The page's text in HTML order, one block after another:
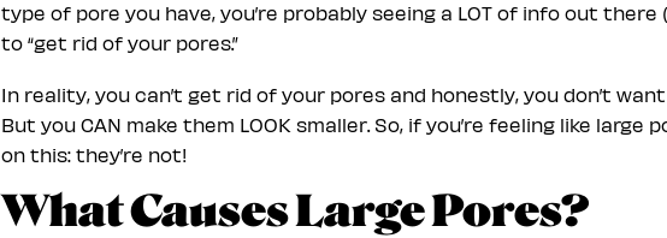
type of pore you have, you’re probably seeing a LOT of info out
to “get rid of your pores.”
In reality, you can’t get rid of your pores and honestly, you don’t
But you CAN make them LOOK smaller. So, if you’re feeling like
on this: they’re not!
What Causes Large Pores?